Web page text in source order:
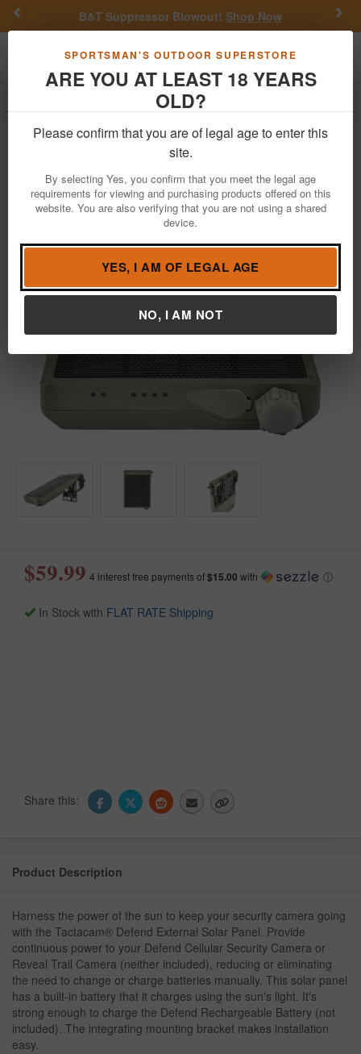
SPORTSMAN'S OUTDOOR SUPERSTORE
ARE YOU AT LEAST 18 YEARS
OLD?
Please confirm that you are of legal age to enter this
site.
By selecting Yes, you confirm that you meet the legal age
requirements for viewing and purchasing products offered on this
website. You are also verifying that you are not using a shared
device.
YES, I AM OF LEGAL AGE
NO, I AM NOT
B&T Suppressor Blowout! Shop Now
Toggle navigation
Hunting Trail Cameras Trail Camera Accessories
Defend External Solar Panel
Item Number: DFD-SP01 / View More Items byTactacam
Condition: NEW
$59.99 4 interest free payments of$15.00 with ⓘ
In Stock with FLAT RATE Shipping
Share this:
Product Description
Harness the power of the sun to keep your security camera going
with the Tactacam® Defend External Solar Panel. Provide
continuous power to your Defend Cellular Security Camera or
Reveal Trail Camera (neither included), reducing or eliminating
the need to change or charge batteries manually. This solar panel
has a built-in battery that it charges using the sun's light. It's
strong enough to charge the Defend Rechargeable Battery (not
included). The integrating mounting bracket makes installation
easy.